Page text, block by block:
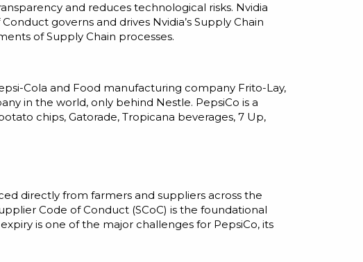
and reduces technological risks. Nvidia
governs and drives Nvidia’s Supply Chain
of Supply Chain processes.
Cola and Food manufacturing company Frito-Lay,
in the world, only behind Nestle. PepsiCo is a
chips, Gatorade, Tropicana beverages, 7 Up,
directly from farmers and suppliers across the
Code of Conduct (SCoC) is the foundational
is one of the major challenges for PepsiCo, its